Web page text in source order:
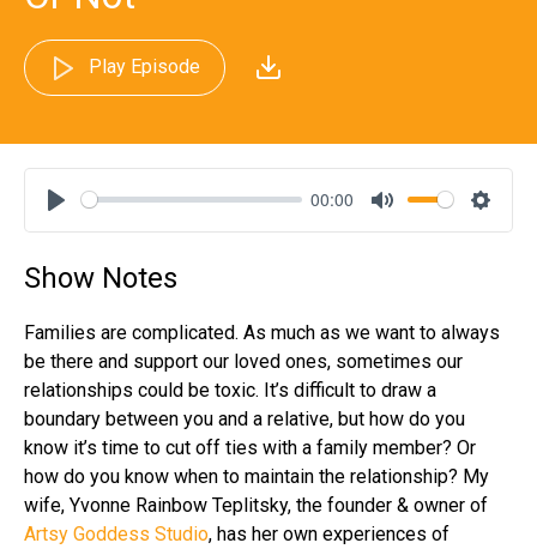
Play Episode
Play
00:00
Mute
Show Notes
Families are complicated. As much as we want to always
be there and support our loved ones, sometimes our
relationships could be toxic. It’s difficult to draw a
boundary between you and a relative, but how do you
know it’s time to cut off ties with a family member? Or
how do you know when to maintain the relationship? My
wife, Yvonne Rainbow Teplitsky, the founder & owner of
Artsy Goddess Studio, has her own experiences of